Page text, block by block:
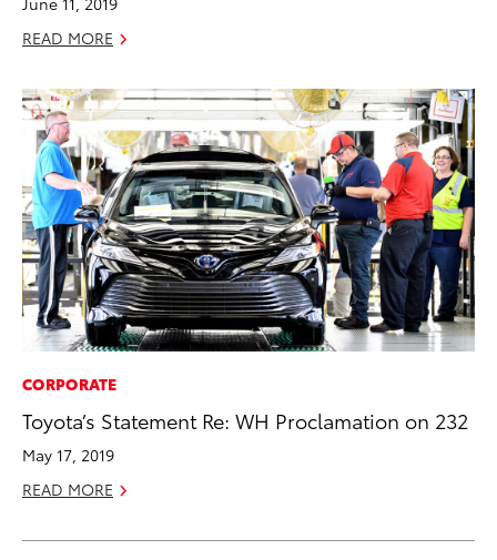
READ MORE
CORPORATE
Toyota’s Statement Re: WH Proclamation on 232
May 17, 2019
READ MORE